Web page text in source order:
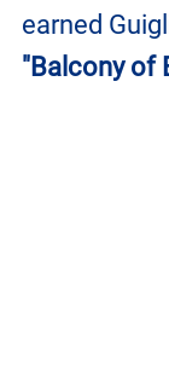
earned
"Balcony of